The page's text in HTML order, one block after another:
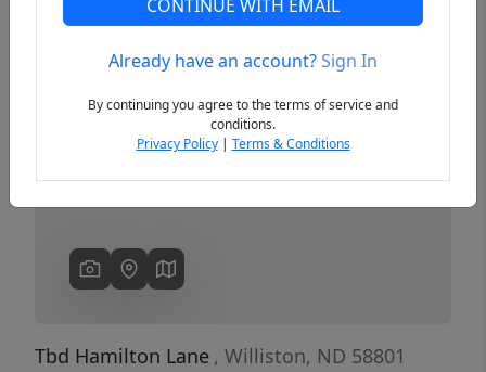
Previous
Tbd Hamilton Lane , Williston, ND 58801
CONTINUE WITH EMAIL
Already have an account?Sign In
By continuing you agree to the terms of service and
conditions.
Privacy Policy| Terms & Conditions